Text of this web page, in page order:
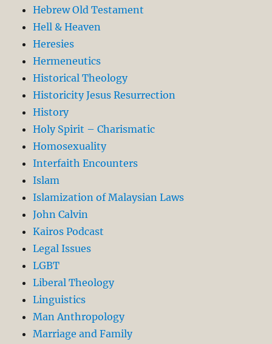
Hebrew Old Testament
Hell & Heaven
Heresies
Hermeneutics
Historical Theology
Historicity Jesus Resurrection
History
Holy Spirit – Charismatic
Homosexuality
Interfaith Encounters
Islam
Islamization of Malaysian Laws
John Calvin
Kairos Podcast
Legal Issues
LGBT
Liberal Theology
Linguistics
Man Anthropology
Marriage and Family